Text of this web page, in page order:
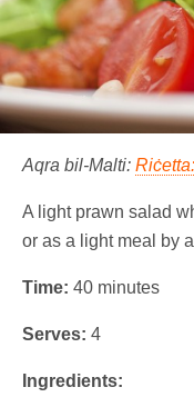
Aqra bil-Malti:
A light prawn salad
or as a light meal by
Time: 40 minutes
Serves: 4
Ingredients: